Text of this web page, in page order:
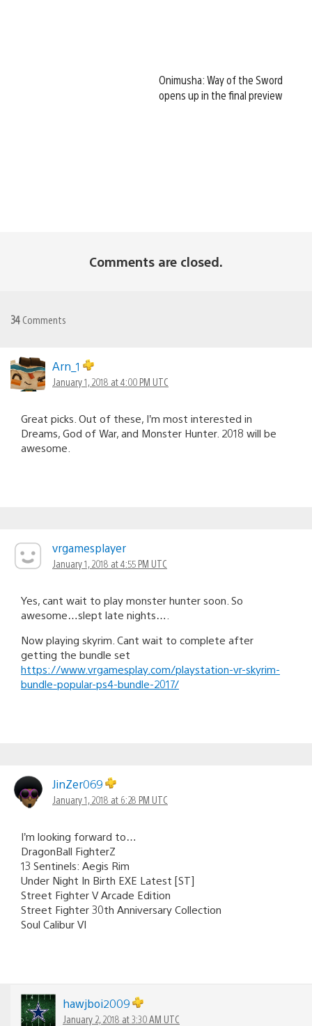
Onimusha: Way of the Sword
opens up in the final preview
Comments are closed.
34 Comments
Arn_1
January 1, 2018 at 4:00 PM UTC
Great picks. Out of these, I’m most interested in
Dreams, God of War, and Monster Hunter. 2018 will be
awesome.
vrgamesplayer
January 1, 2018 at 4:55 PM UTC
Yes, cant wait to play monster hunter soon. So
awesome…slept late nights….
Now playing skyrim. Cant wait to complete after
getting the bundle set
https://www.vrgamesplay.com/playstation-vr-skyrim-
bundle-popular-ps4-bundle-2017/
JinZer069
January 1, 2018 at 6:28 PM UTC
I’m looking forward to…
DragonBall FighterZ
13 Sentinels: Aegis Rim
Under Night In Birth EXE Latest [ST]
Street Fighter V Arcade Edition
Street Fighter 30th Anniversary Collection
Soul Calibur VI
hawjboi2009
January 2, 2018 at 3:30 AM UTC